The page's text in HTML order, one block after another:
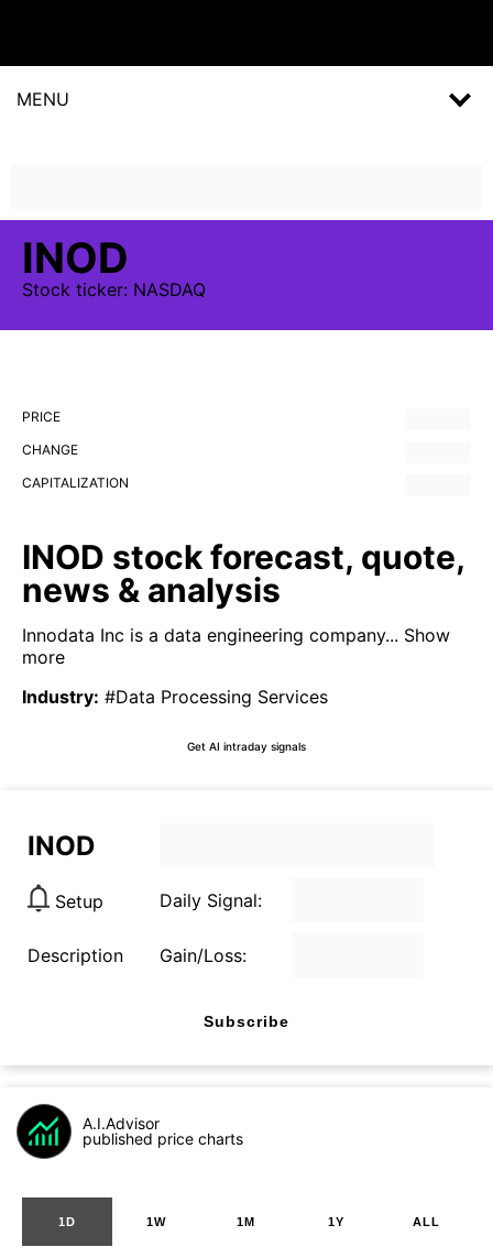
MENU
INOD
Stock ticker: NASDAQ
PRICE
CHANGE
CAPITALIZATION
INOD stock forecast, quote,
news & analysis
Innodata Inc is a data engineering company... Show
more
Industry: #Data Processing Services
Get AI intraday signals
INOD
Setup Daily Signal:
Description Gain/Loss:
Subscribe
A.I.Advisor
published price charts
1D 1W 1M 1Y ALL